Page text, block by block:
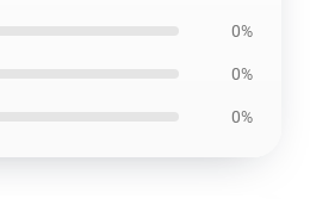
0%
0%
0%